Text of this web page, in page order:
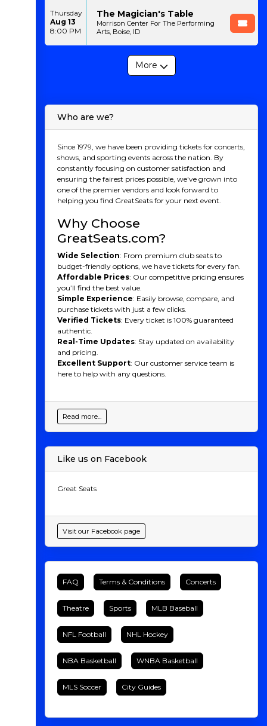
Thursday
Aug 13
8:00 PM
The Magician's Table
Morrison Center For The Performing
Arts, Boise, ID
More
Who are we?
Since 1979, we have been providing tickets for concerts,
shows, and sporting events across the nation. By
constantly focusing on customer satisfaction and
ensuring the fairest prices possible, we've grown into
one of the premier vendors and look forward to
helping you find GreatSeats for your next event.
Why Choose
GreatSeats.com?
Wide Selection: From premium club seats to
budget-friendly options, we have tickets for every fan.
Affordable Prices: Our competitive pricing ensures
you’ll find the best value.
Simple Experience: Easily browse, compare, and
purchase tickets with just a few clicks.
Verified Tickets: Every ticket is 100% guaranteed
authentic.
Real-Time Updates: Stay updated on availability
and pricing.
Excellent Support: Our customer service team is
here to help with any questions.
Read more...
Like us on Facebook
Great Seats
Visit our Facebook page
FAQ Terms & Conditions Concerts
Theatre Sports MLB Baseball
NFL Football NHL Hockey
NBA Basketball WNBA Basketball
MLS Soccer City Guides